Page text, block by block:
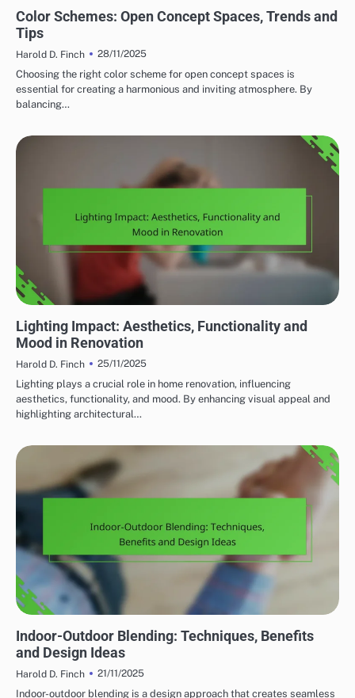
Color Schemes: Open Concept Spaces, Trends and
Tips
Harold D. Finch
28/11/2025
Choosing the right color scheme for open concept spaces is
essential for creating a harmonious and inviting atmosphere. By
balancing…
Lighting Impact: Aesthetics, Functionality and
Mood in Renovation
Harold D. Finch
25/11/2025
Lighting plays a crucial role in home renovation, influencing
aesthetics, functionality, and mood. By enhancing visual appeal and
highlighting architectural…
Indoor-Outdoor Blending: Techniques, Benefits
and Design Ideas
Harold D. Finch
21/11/2025
Indoor-outdoor blending is a design approach that creates seamless